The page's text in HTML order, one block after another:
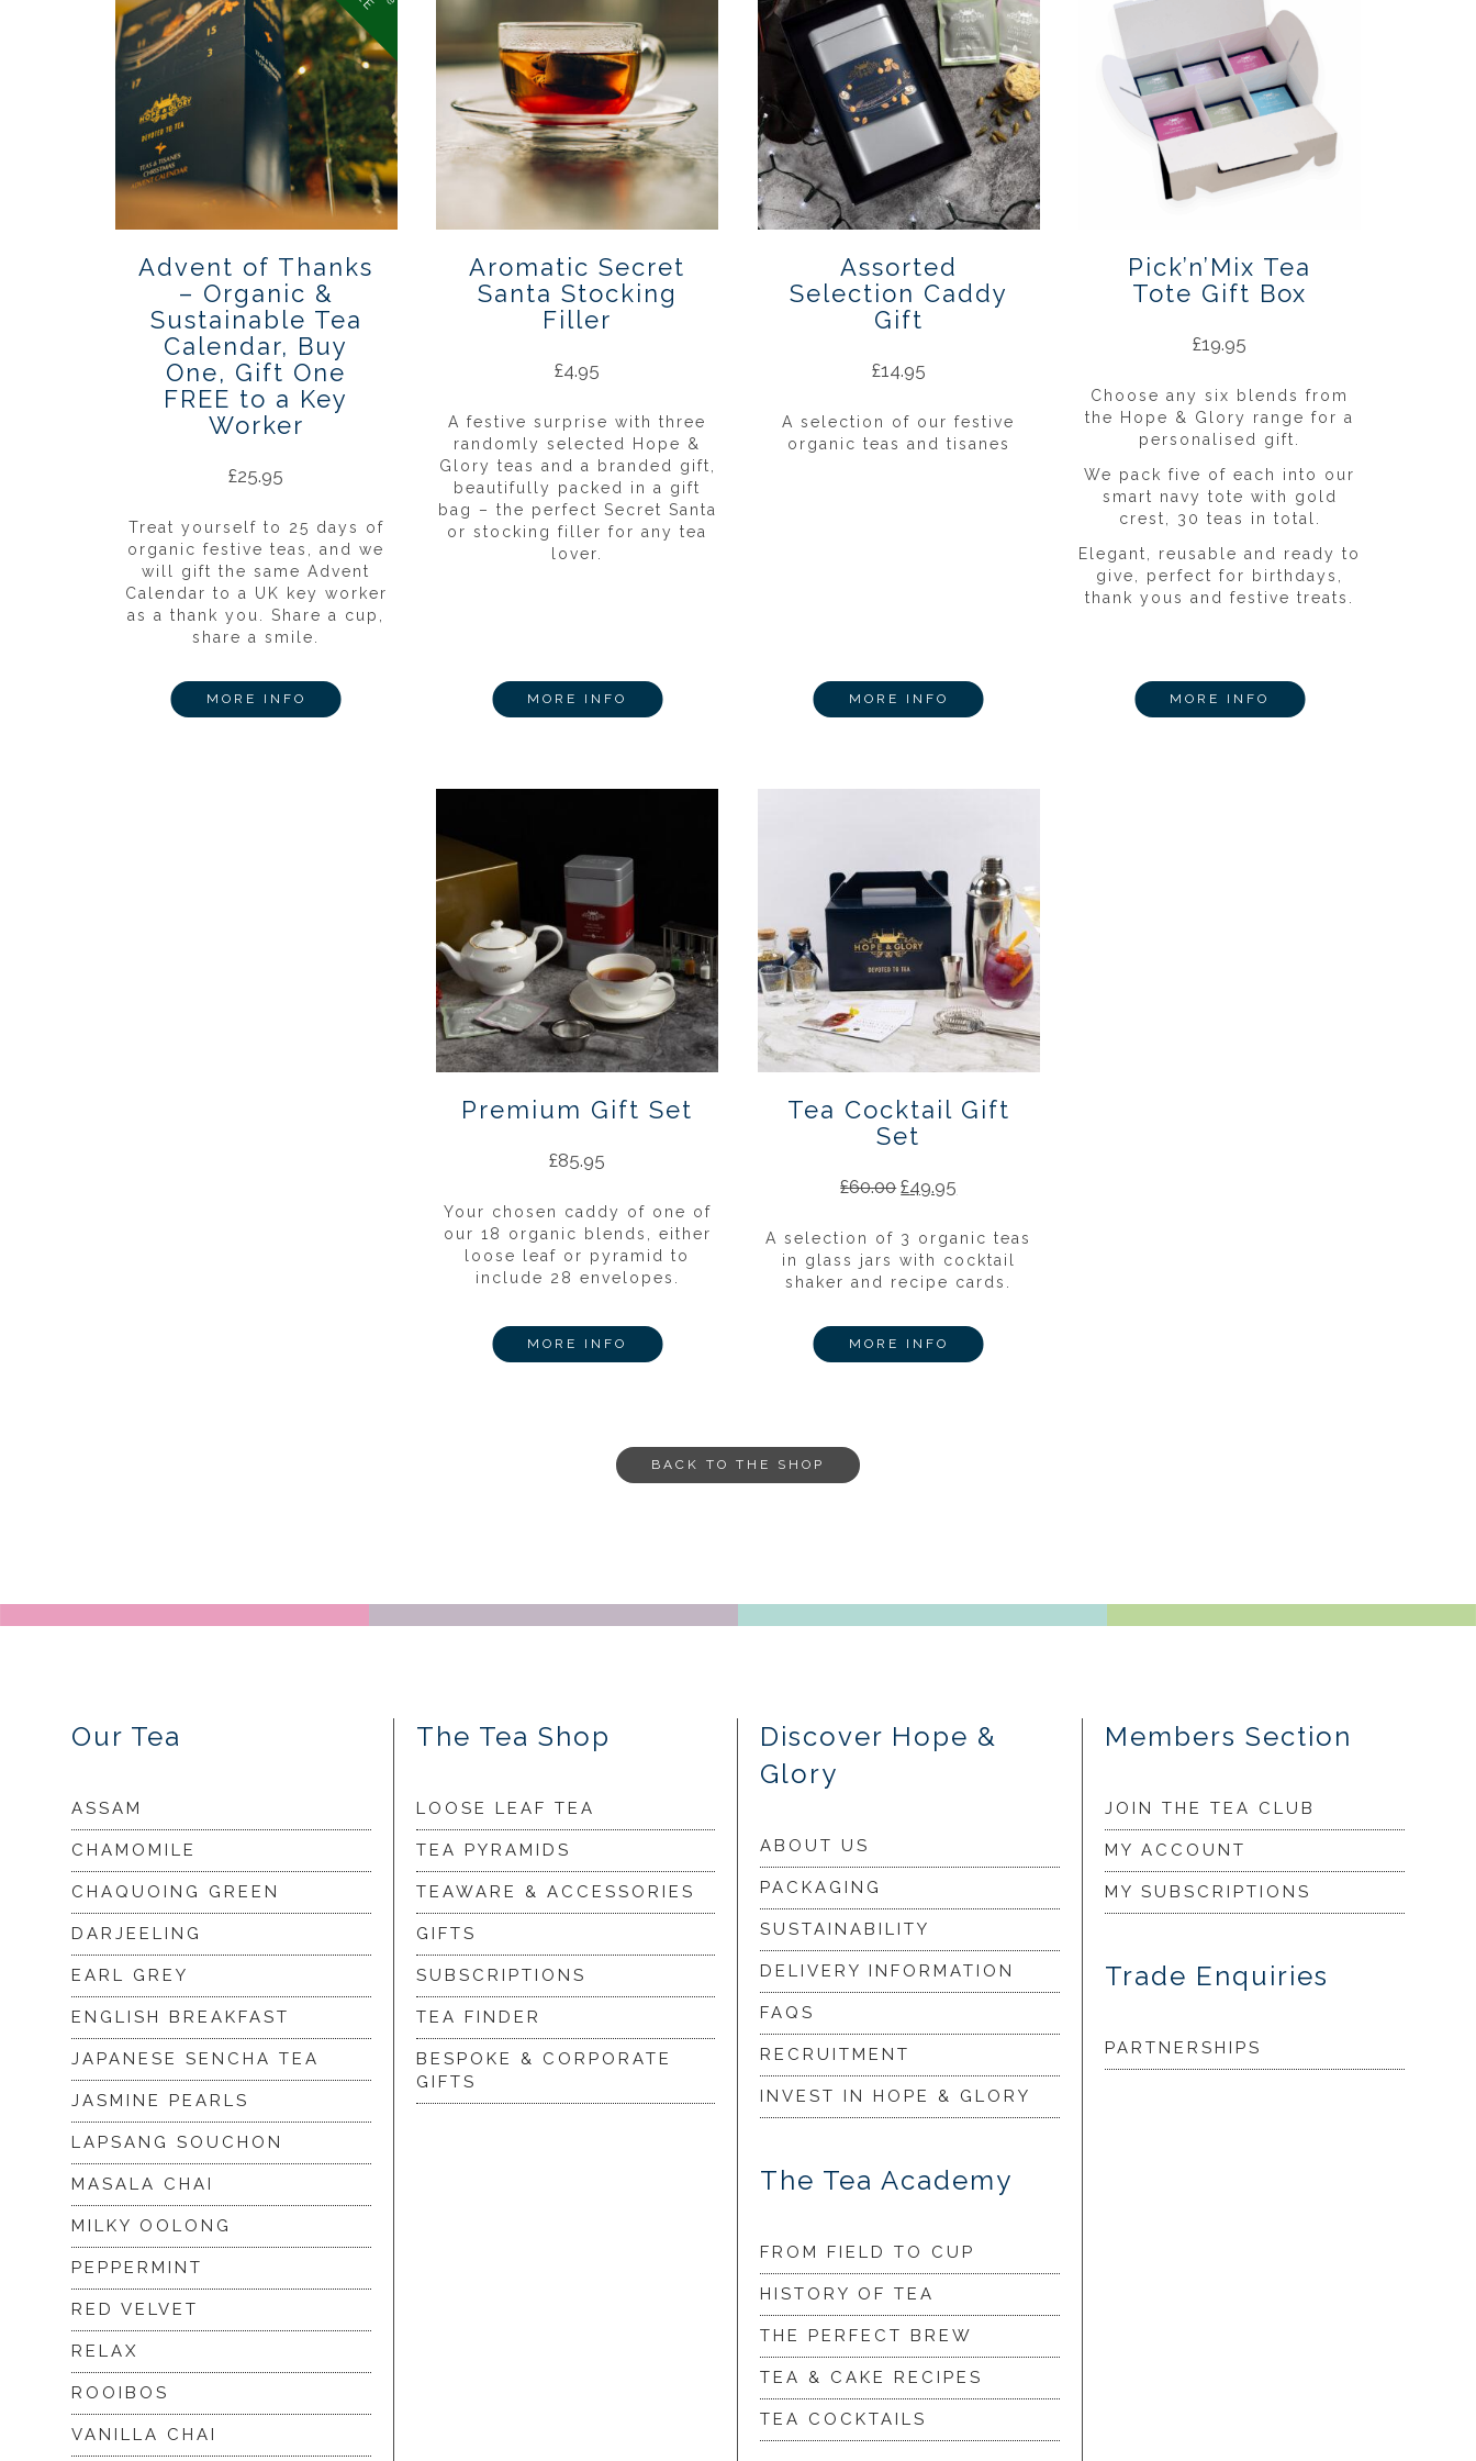
Advent of Thanks
– Organic &
Sustainable Tea
Calendar, Buy
One, Gift One
FREE to a Key
Worker
£25.95
Treat yourself to 25 days of
organic festive teas, and we
will gift the same Advent
Calendar to a UK key worker
as a thank you. Share a cup,
share a smile.
MORE INFO
Aromatic Secret
Santa Stocking
Filler
£4.95
A festive surprise with three
randomly selected Hope &
Glory teas and a branded gift,
beautifully packed in a gift
bag – the perfect Secret Santa
or stocking filler for any tea
lover.
MORE INFO
Assorted
Selection Caddy
Gift
£14.95
A selection of our festive
organic teas and tisanes
MORE INFO
Pick’n’Mix Tea
Tote Gift Box
£19.95
Choose any six blends from
the Hope & Glory range for a
personalised gift.
We pack five of each into our
smart navy tote with gold
crest, 30 teas in total.
Elegant, reusable and ready to
give, perfect for birthdays,
thank yous and festive treats.
MORE INFO
Premium Gift Set
£85.95
Your chosen caddy of one of
our 18 organic blends, either
loose leaf or pyramid to
include 28 envelopes.
MORE INFO
Tea Cocktail Gift
Set
£60.00 £49.95
A selection of 3 organic teas
in glass jars with cocktail
shaker and recipe cards.
MORE INFO
BACK TO THE SHOP
Our Tea
ASSAM
CHAMOMILE
CHAQUOING GREEN
DARJEELING
EARL GREY
ENGLISH BREAKFAST
JAPANESE SENCHA TEA
JASMINE PEARLS
LAPSANG SOUCHON
MASALA CHAI
MILKY OOLONG
PEPPERMINT
RED VELVET
RELAX
ROOIBOS
VANILLA CHAI
The Tea Shop
LOOSE LEAF TEA
TEA PYRAMIDS
TEAWARE & ACCESSORIES
GIFTS
SUBSCRIPTIONS
TEA FINDER
BESPOKE & CORPORATE
GIFTS
Discover Hope &
Glory
ABOUT US
PACKAGING
SUSTAINABILITY
DELIVERY INFORMATION
FAQS
RECRUITMENT
INVEST IN HOPE & GLORY
The Tea Academy
FROM FIELD TO CUP
HISTORY OF TEA
THE PERFECT BREW
TEA & CAKE RECIPES
TEA COCKTAILS
Members Section
JOIN THE TEA CLUB
MY ACCOUNT
MY SUBSCRIPTIONS
Trade Enquiries
PARTNERSHIPS